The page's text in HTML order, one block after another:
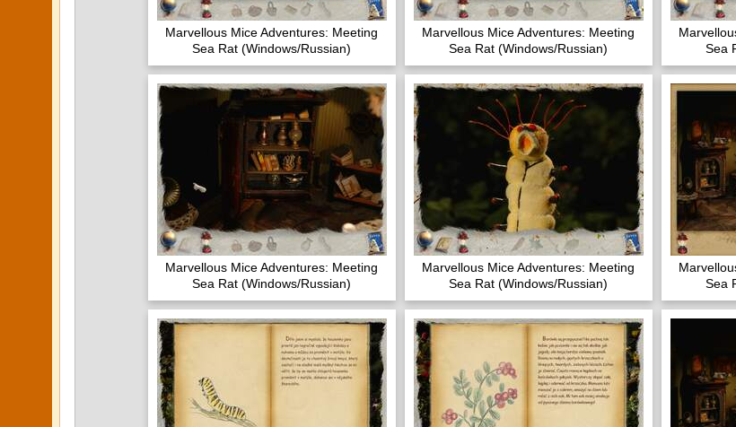
Marvellous Mice Adventures: Meeting
Sea Rat (Windows/Russian)
Marvellous Mice Adventures: Meeting
Sea Rat (Windows/Russian)
Sea
Marvellous Mice Adventures: Meeting
Sea Rat (Windows/Russian)
Marvellous Mice Adventures: Meeting
Sea Rat (Windows/Russian)
Sea